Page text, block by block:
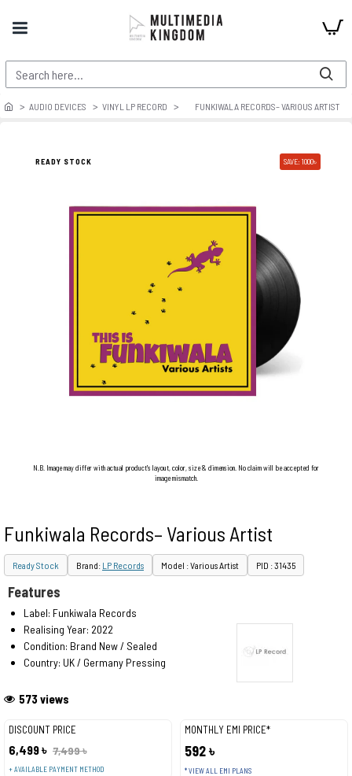
AUDIO DEVICES VINYL LP RECORD FUNKIWALA RECORDS– VARIOUS ARTIST
READY STOCK SAVE: 1000৳
N.B. Image may differ with actual product's layout, color, size & dimension. No claim will be accepted for
image mismatch.
Funkiwala Records– Various Artist
Ready Stock Brand: LP Records Model : Various Artist PID : 31435
DISCOUNT PRICE
6,499 ৳ 7,499 ৳
+ AVAILABLE PAYMENT METHOD
MONTHLY EMI PRICE*
592 ৳
* VIEW ALL EMI PLANS
573 views
Features
Label: Funkiwala Records
Realising Year: 2022
Condition: Brand New / Sealed
Country: UK / Germany Pressing